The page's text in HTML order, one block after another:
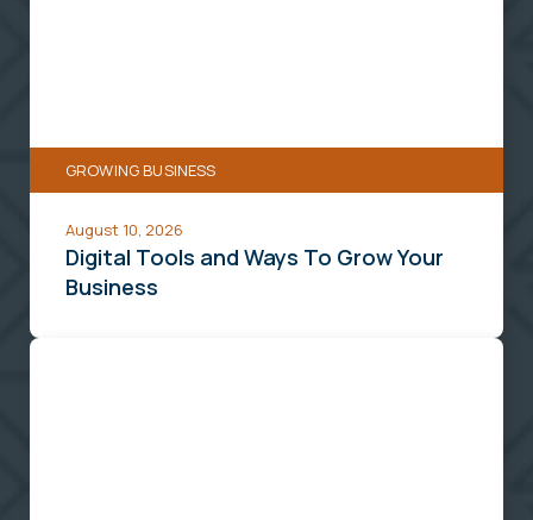
Your
Business
GROWING BUSINESS
August 10, 2026
Digital Tools and Ways To Grow Your
Business
5